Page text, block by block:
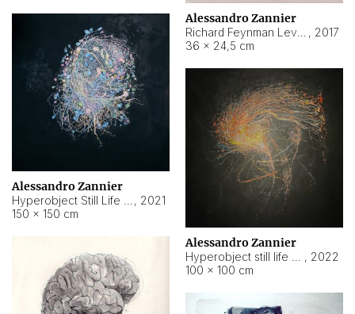
Alessandro Zannier
, 2017
36 × 24,5 cm
Alessandro Zannier
, 2021
150 × 150 cm
Alessandro Zannier
, 2022
100 × 100 cm